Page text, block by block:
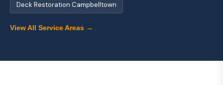
Deck Restoration Campbelltown
View All Service Areas →